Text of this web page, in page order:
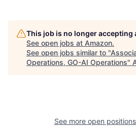
This job is no longer accepting
See open jobs at Amazon.
See open jobs similar to "
Operations, GO-AI Operations"
See more open